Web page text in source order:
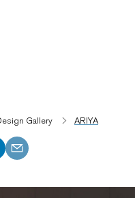
Gallery ARIYA